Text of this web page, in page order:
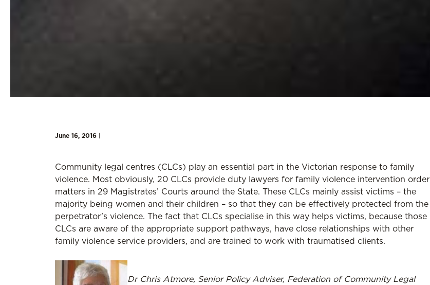
June 16, 2016 |
Community legal centres (CLCs) play an essential part in the Victorian response to family
violence. Most obviously, 20 CLCs provide duty lawyers for family violence intervention order
matters in 29 Magistrates’ Courts around the State. These CLCs mainly assist victims – the
majority being women and their children – so that they can be effectively protected from the
perpetrator’s violence. The fact that CLCs specialise in this way helps victims, because those
CLCs are aware of the appropriate support pathways, have close relationships with other
family violence service providers, and are trained to work with traumatised clients.
Dr Chris Atmore, Senior Policy Adviser, Federation of Community Legal